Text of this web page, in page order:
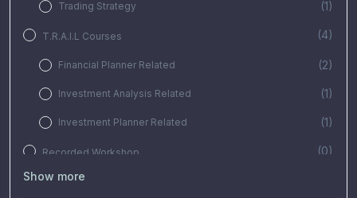
Trading Strategy (1)
T.R.A.I.L Courses (4)
Financial Planner Related (2)
Investment Analysis Related (1)
Investment Planner Related (1)
Recorded Workshop (0)
Free Video
Show more